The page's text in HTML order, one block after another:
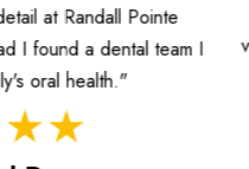
at Randall Pointe
I found a dental team I
oral health."